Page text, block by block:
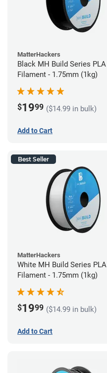
MatterHackers
Black MH Build Series PLA
Filament - 1.75mm (1kg)
$1999 ($14.99 in bulk)
Add to Cart
Best Seller
MatterHackers
White MH Build Series PLA
Filament - 1.75mm (1kg)
$1999 ($14.99 in bulk)
Add to Cart